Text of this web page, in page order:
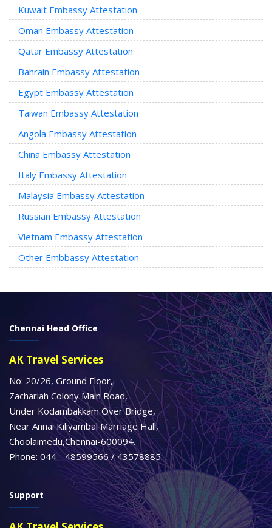
Kuwait Embassy Attestation
Oman Embassy Attestation
Qatar Embassy Attestation
Bahrain Embassy Attestation
Egypt Embassy Attestation
Taiwan Embassy Attestation
Angola Embassy Attestation
China Embassy Attestation
Italy Embassy Attestation
Malaysia Embassy Attestation
Russian Embassy Attestation
Vietnam Embassy Attestation
Other Embbassy Attestation
Chennai Head Office
AK Travel Services
No: 20/26, Ground Floor,
Zachariah Colony Main Road,
Under Kodambakkam Over Bridge,
Near Annai Kiliyambal Marriage Hall,
Choolaimedu,Chennai-600094.
Phone: 044 - 48599566 / 43578885
Support